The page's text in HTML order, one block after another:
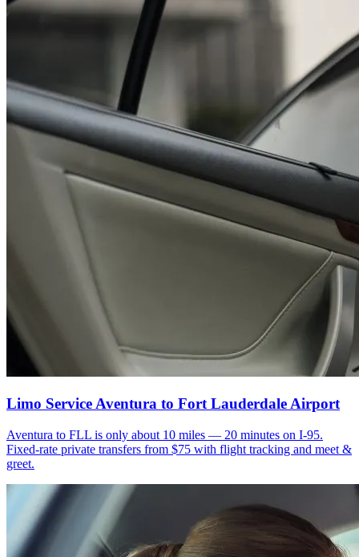
Limo Service Aventura to Fort Lauderdale Airport
Aventura to FLL is only about 10 miles — 20 minutes on I-95.
Fixed-rate private transfers from $75 with flight tracking and meet &
greet.